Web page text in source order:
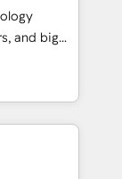
から、
用、デー
計・実装。
ぐDX×AI変
and big
turn
meaningful
just
we lean